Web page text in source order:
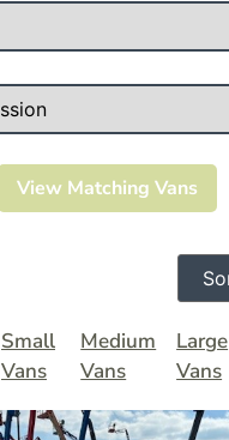
View Matching Vans
Small
Vans
Medium
Vans
Large
Vans